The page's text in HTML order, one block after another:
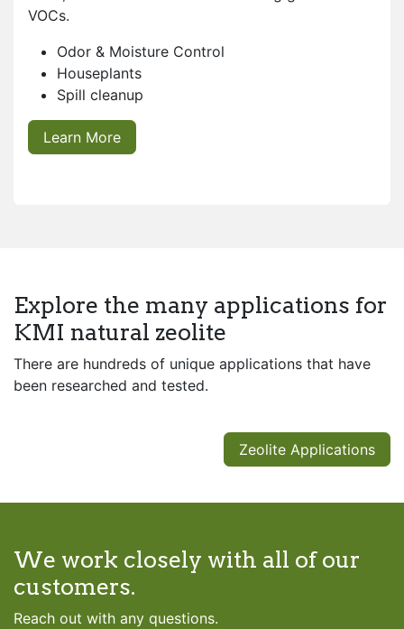
VOCs.
Odor & Moisture Control
Houseplants
Spill cleanup
Learn More
Explore the many applications for
KMI natural zeolite
There are hundreds of unique applications that have
been researched and tested.
Zeolite Applications
We work closely with all of our
customers.
Reach out with any questions.